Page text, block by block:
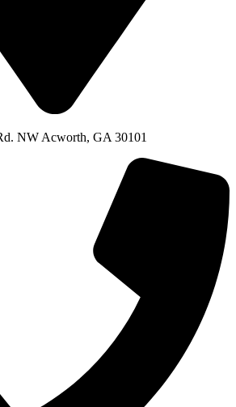
NW Acworth, GA 30101